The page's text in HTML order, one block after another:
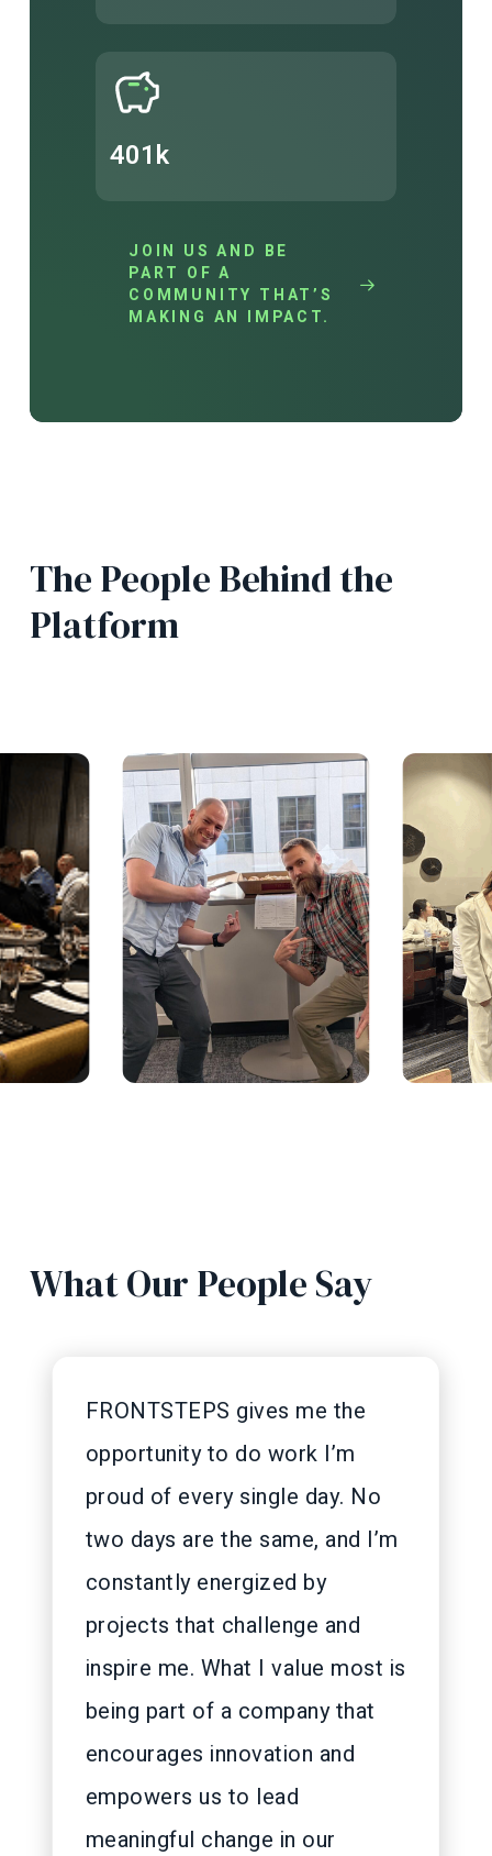
401k
JOIN US AND BE
PART OF A
COMMUNITY THAT’S
MAKING AN IMPACT.
The People Behind the
Platform
What Our People Say
FRONTSTEPS gives me the
opportunity to do work I’m
proud of every single day. No
two days are the same, and I’m
constantly energized by
projects that challenge and
inspire me. What I value most is
being part of a company that
encourages innovation and
empowers us to lead
meaningful change in our